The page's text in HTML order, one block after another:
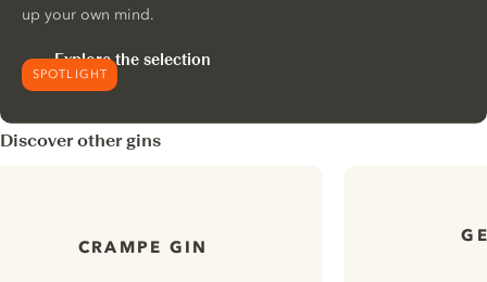
SPOTLIGHT
up your own mind.
Explore the selection
Discover other gins
CRAMPE GIN